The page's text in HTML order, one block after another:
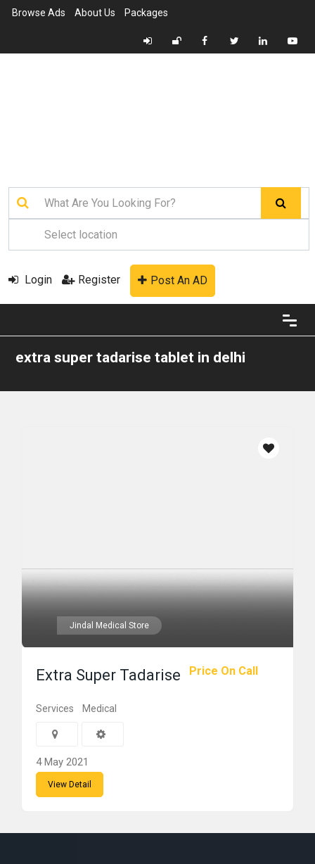
Browse Ads About Us Packages
Login Register Post An AD
extra super tadarise tablet in delhi
Jindal Medical Store
Price On Call
Extra Super Tadarise
Services Medical
4 May 2021
View Detail